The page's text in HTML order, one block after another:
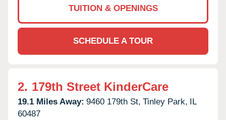
TUITION & OPENINGS
SCHEDULE A TOUR
2. 179th Street KinderCare
19.1 Miles Away: 9460 179th St, Tinley Park, IL
60487